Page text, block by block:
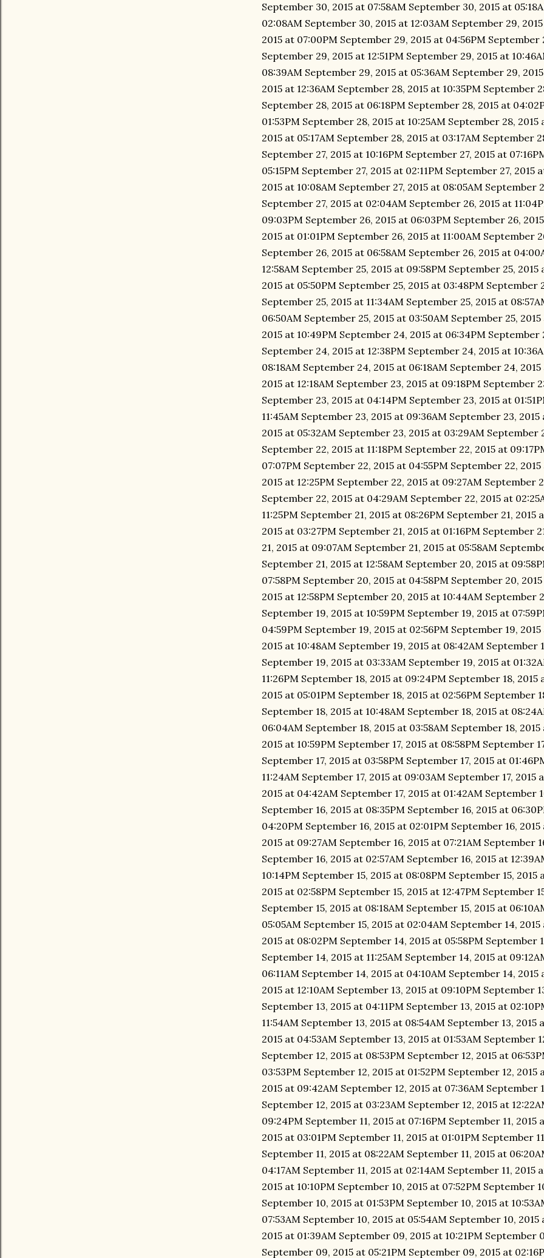
September 30, 2015 at 07:58AM September 30, 2015 at
02:08AM September 30, 2015 at 12:03AM September 29,
2015 at 07:00PM September 29, 2015 at 04:56PM September
September 29, 2015 at 12:51PM September 29, 2015 at
08:39AM September 29, 2015 at 05:36AM September 29,
2015 at 12:36AM September 28, 2015 at 10:35PM September
September 28, 2015 at 06:18PM September 28, 2015 at
01:53PM September 28, 2015 at 10:25AM September 28,
2015 at 05:17AM September 28, 2015 at 03:17AM September
September 27, 2015 at 10:16PM September 27, 2015 at
05:15PM September 27, 2015 at 02:11PM September 27, 2015
2015 at 10:08AM September 27, 2015 at 08:05AM September
September 27, 2015 at 02:04AM September 26, 2015 at
09:03PM September 26, 2015 at 06:03PM September 26,
2015 at 01:01PM September 26, 2015 at 11:00AM September
September 26, 2015 at 06:58AM September 26, 2015 at
12:58AM September 25, 2015 at 09:58PM September 25,
2015 at 05:50PM September 25, 2015 at 03:48PM September
September 25, 2015 at 11:34AM September 25, 2015 at
06:50AM September 25, 2015 at 03:50AM September 25,
2015 at 10:49PM September 24, 2015 at 06:34PM September
September 24, 2015 at 12:38PM September 24, 2015 at
08:18AM September 24, 2015 at 06:18AM September 24,
2015 at 12:18AM September 23, 2015 at 09:18PM September
September 23, 2015 at 04:14PM September 23, 2015 at
11:45AM September 23, 2015 at 09:36AM September 23,